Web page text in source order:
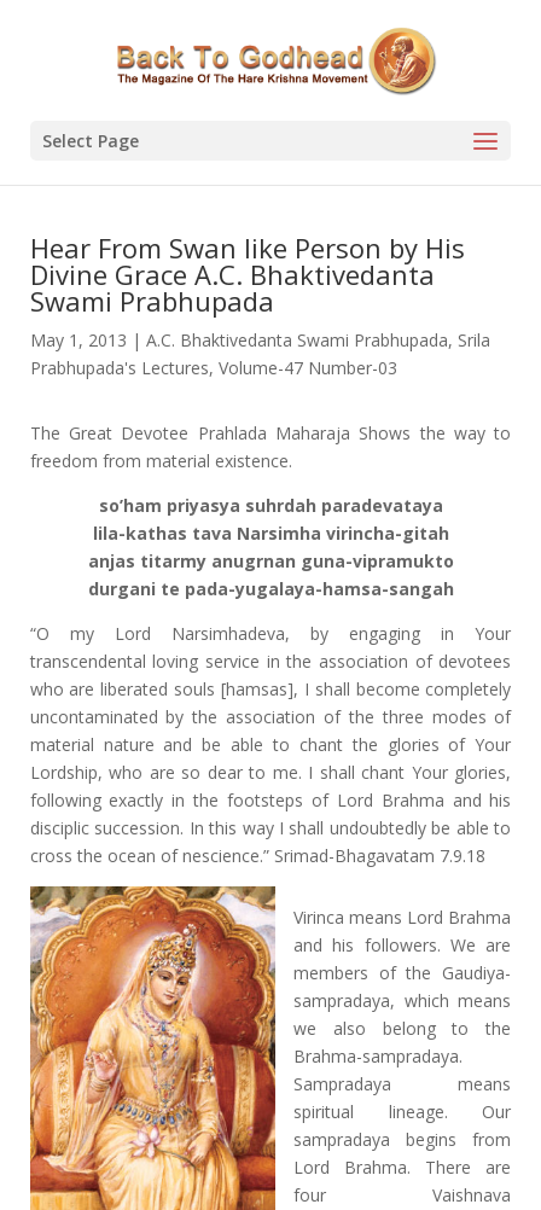
Select Page
Hear From Swan like Person by His
Divine Grace A.C. Bhaktivedanta
Swami Prabhupada
May 1, 2013 | A.C. Bhaktivedanta Swami Prabhupada, Srila
Prabhupada's Lectures, Volume-47 Number-03
The Great Devotee Prahlada Maharaja Shows the way to
freedom from material existence.
so’ham priyasya suhrdah paradevataya
lila-kathas tava Narsimha virincha-gitah
anjas titarmy anugrnan guna-vipramukto
durgani te pada-yugalaya-hamsa-sangah
“O my Lord Narsimhadeva, by engaging in Your
transcendental loving service in the association of devotees
who are liberated souls [hamsas], I shall become completely
uncontaminated by the association of the three modes of
material nature and be able to chant the glories of Your
Lordship, who are so dear to me. I shall chant Your glories,
following exactly in the footsteps of Lord Brahma and his
disciplic succession. In this way I shall undoubtedly be able to
cross the ocean of nescience.” Srimad-Bhagavatam 7.9.18
Virinca means Lord Brahma
and his followers. We are
members of the Gaudiya-
sampradaya, which means
we also belong to the
Brahma-sampradaya.
Sampradaya means
spiritual lineage. Our
sampradaya begins from
Lord Brahma. There are
four Vaishnava